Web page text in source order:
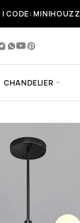
| CODE: MINIHOUZZ
CHANDELIER